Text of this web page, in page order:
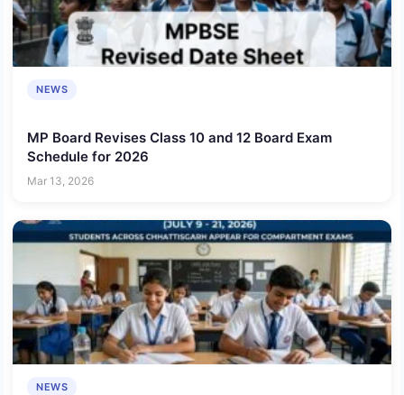
NEWS
MP Board Revises Class 10 and 12 Board Exam
Schedule for 2026
Mar 13, 2026
NEWS